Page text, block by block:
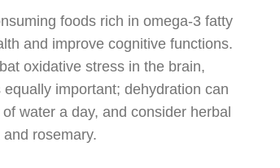
foods rich in omega-3 fatty
and improve cognitive functions.
oxidative stress in the brain,
important; dehydration can
water a day, and consider herbal
rosemary.